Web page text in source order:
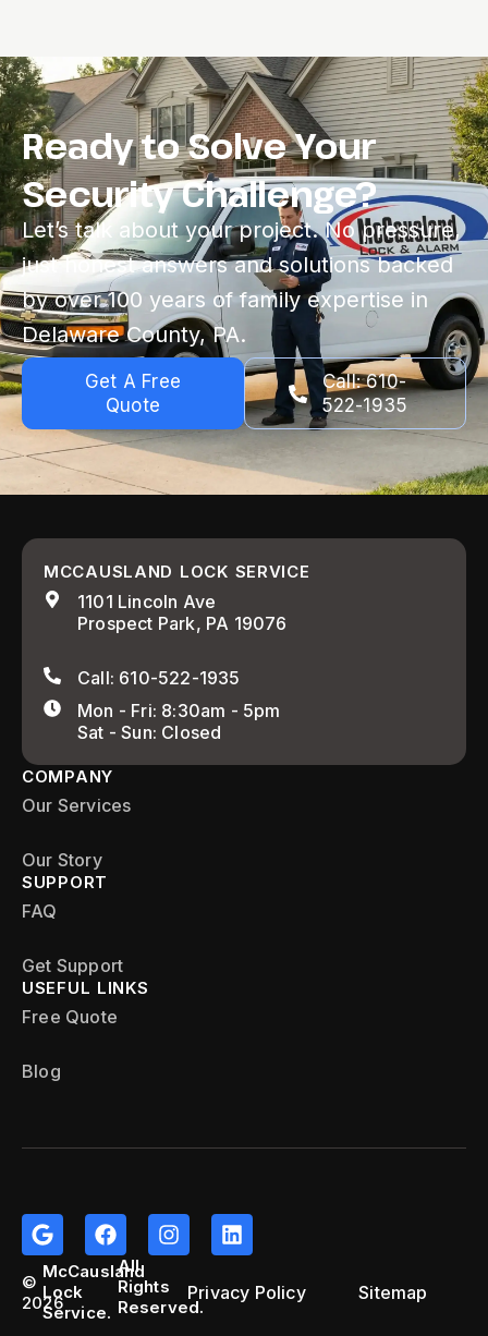
Ready to Solve Your
Security Challenge?
Let’s talk about your project. No pressure,
just honest answers and solutions backed
by over 100 years of family expertise in
Delaware County, PA.
Get A Free
Quote
Call: 610-
522-1935
MCCAUSLAND LOCK SERVICE
1101 Lincoln Ave
Prospect Park, PA 19076
Call: 610-522-1935
Mon - Fri: 8:30am - 5pm
Sat - Sun: Closed
COMPANY
Our Services
Our Story
SUPPORT
FAQ
Get Support
USEFUL LINKS
Free Quote
Blog
©
2026
McCausland
Lock
Service.
All
Rights
Reserved.
Privacy Policy Sitemap